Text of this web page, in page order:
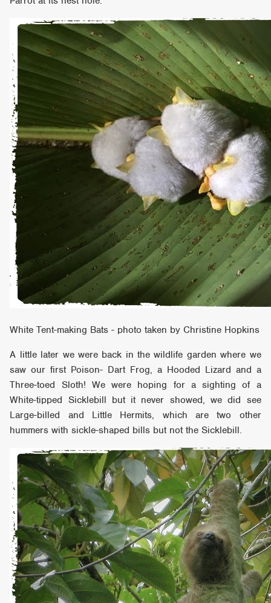
White Tent-making Bats - photo taken by Christine Hopkins
A little later we were back in the wildlife garden where we
saw our first Poison- Dart Frog, a Hooded Lizard and a
Three-toed Sloth! We were hoping for a sighting of a
White-tipped Sicklebill but it never showed, we did see
Large-billed and Little Hermits, which are two other
hummers with sickle-shaped bills but not the Sicklebill.